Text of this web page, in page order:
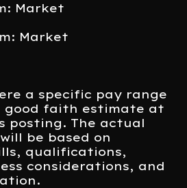
Market
Market
a specific pay range
good faith estimate at
posting. The actual
be based on
qualifications,
considerations, and